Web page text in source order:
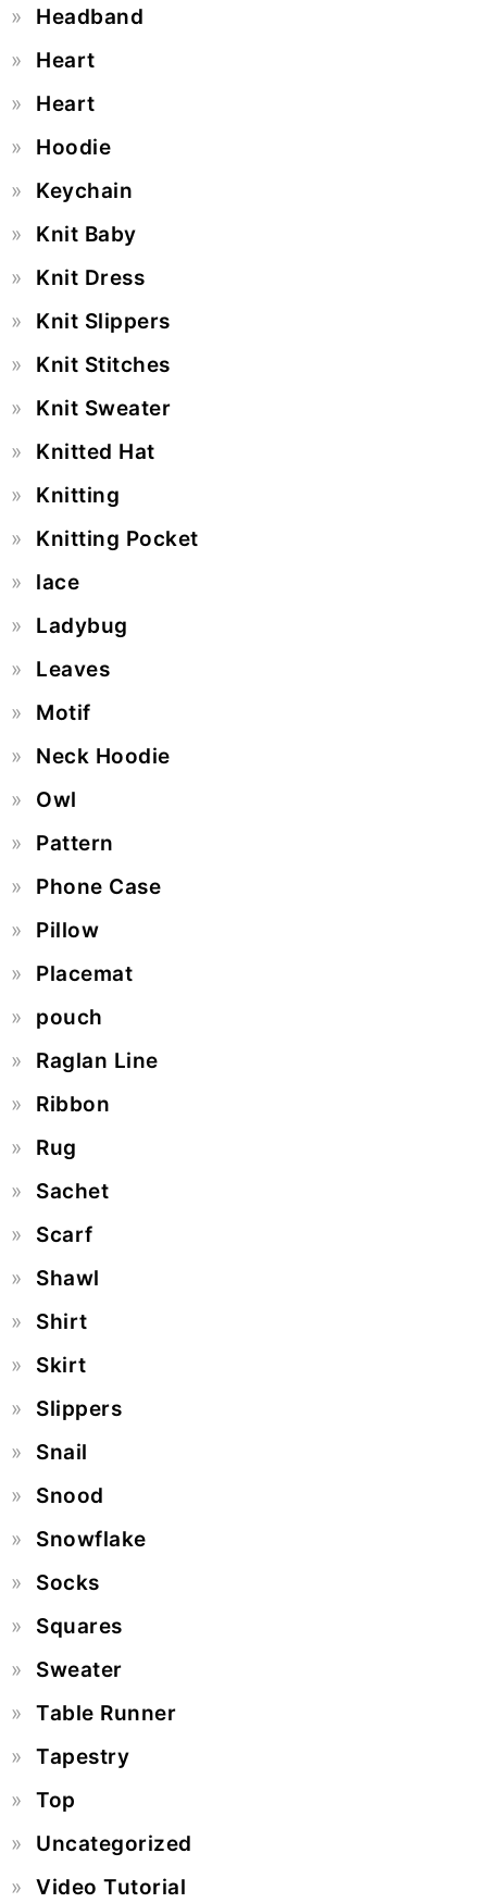
Headband
Heart
Heart
Hoodie
Keychain
Knit Baby
Knit Dress
Knit Slippers
Knit Stitches
Knit Sweater
Knitted Hat
Knitting
Knitting Pocket
lace
Ladybug
Leaves
Motif
Neck Hoodie
Owl
Pattern
Phone Case
Pillow
Placemat
pouch
Raglan Line
Ribbon
Rug
Sachet
Scarf
Shawl
Shirt
Skirt
Slippers
Snail
Snood
Snowflake
Socks
Squares
Sweater
Table Runner
Tapestry
Top
Uncategorized
Video Tutorial